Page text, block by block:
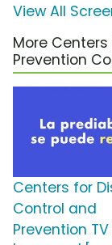
View All
More
Prevention
Centers for
Control and
Prevention